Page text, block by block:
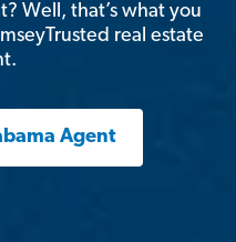
Well, that’s what you
real estate
Agent